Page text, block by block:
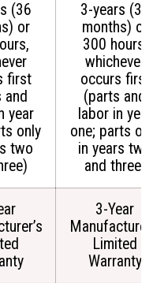
(36
or
first
and
year
only
two
3-years (36
months) or
300 hours,
whichever
occurs first
(parts and
labor in year
one; parts
in years two
and three)
3-Year
Limited
Warranty